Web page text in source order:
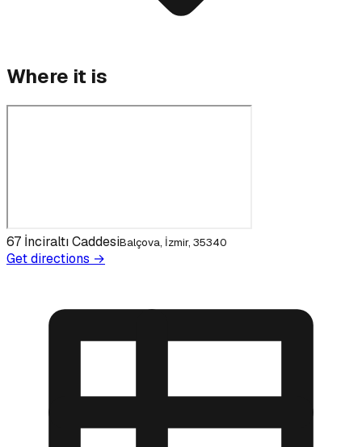
Where it is
67 İnciraltı CaddesiBalçova, İzmir, 35340
Get directions →